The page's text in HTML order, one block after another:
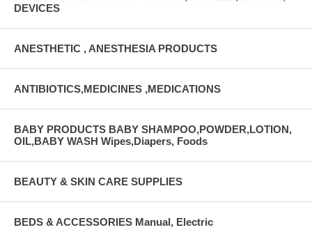
DEVICES
ANESTHETIC , ANESTHESIA PRODUCTS
ANTIBIOTICS,MEDICINES ,MEDICATIONS
BABY PRODUCTS BABY SHAMPOO,POWDER,LOTION,
OIL,BABY WASH Wipes,Diapers, Foods
BEAUTY & SKIN CARE SUPPLIES
BEDS & ACCESSORIES Manual, Electric